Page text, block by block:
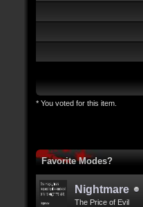
* You voted for this item.
Favorite Modes?
Nightmare
The Price of Evil